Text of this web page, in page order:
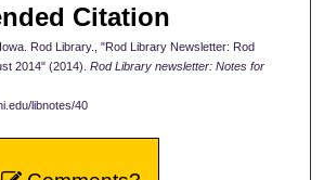
Citation
Rod Library., "Rod Library Newsletter: Rod
2014" (2014). Rod Library newsletter: Notes for
libnotes/40